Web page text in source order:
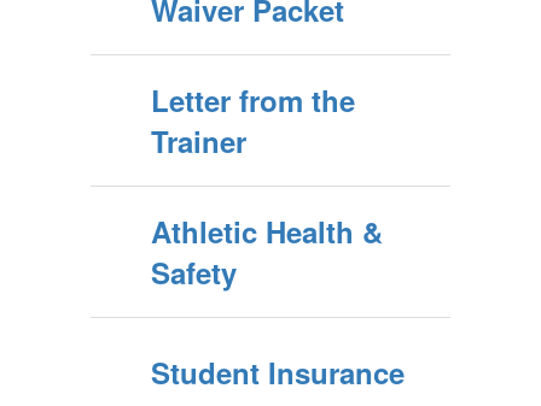
Waiver Packet
Letter from the
Trainer
Athletic Health &
Safety
Student Insurance